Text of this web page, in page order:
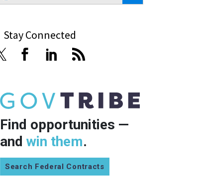
Stay Connected
Find opportunities —
and win them.
Search Federal Contracts